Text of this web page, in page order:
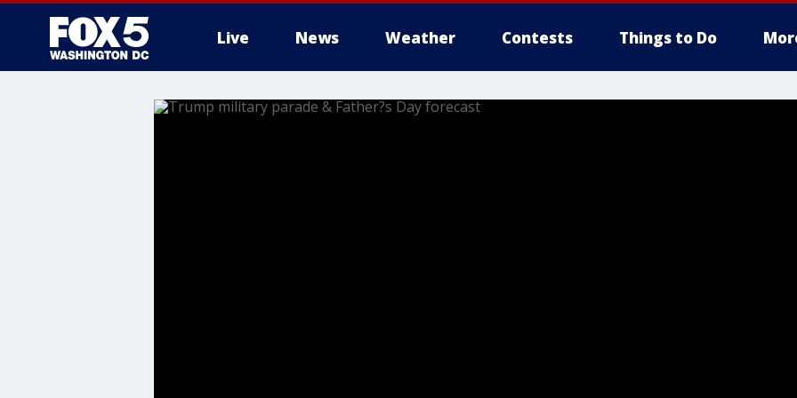
Live News Weather Contests Things to Do